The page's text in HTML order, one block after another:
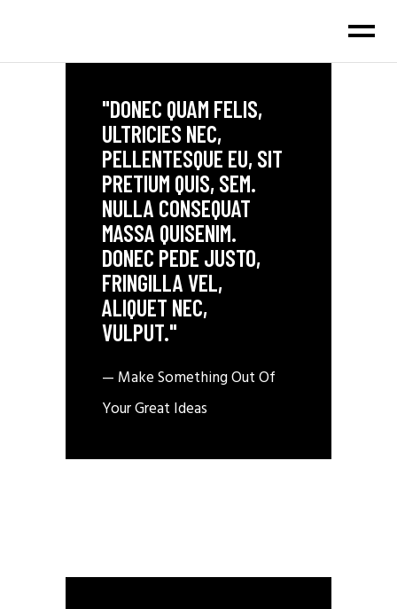
"DONEC QUAM FELIS,
ULTRICIES NEC,
PELLENTESQUE EU, SIT
PRETIUM QUIS, SEM.
NULLA CONSEQUAT
MASSA QUISENIM.
DONEC PEDE JUSTO,
FRINGILLA VEL,
ALIQUET NEC,
VULPUT."
— Make Something Out Of
Your Great Ideas